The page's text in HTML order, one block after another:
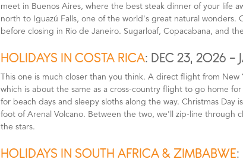
meet in Buenos Aires, where the best steak dinner of your life
north to Iguazú Falls, one of the world's great natural wonders.
before closing in Rio de Janeiro. Sugarloaf, Copacabana, and
HOLIDAYS IN COSTA RICA: DEC 23, 2026 -
This one is much closer than you think. A direct flight from
which is about the same as a cross-country flight to go home
for beach days and sleepy sloths along the way. Christmas Day
foot of Arenal Volcano. Between the two, we'll zip-line through
the stars.
HOLIDAYS IN SOUTH AFRICA & ZIMBABWE: